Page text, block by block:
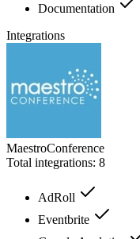
Documentation
Integrations
MaestroConference
Total integrations: 8
AdRoll
Eventbrite